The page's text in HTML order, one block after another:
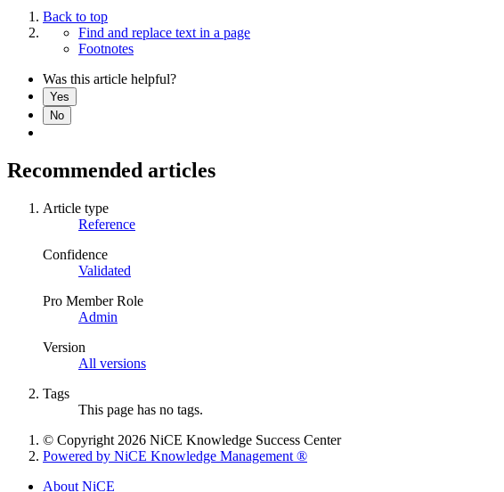
Back to top
Find and replace text in a page
Footnotes
Was this article helpful?
Yes
No
Recommended articles
Article type
Reference
Confidence
Validated
Pro Member Role
Admin
Version
All versions
Tags
This page has no tags.
© Copyright 2026 NiCE Knowledge Success Center
Powered by NiCE Knowledge Management ®
About NiCE